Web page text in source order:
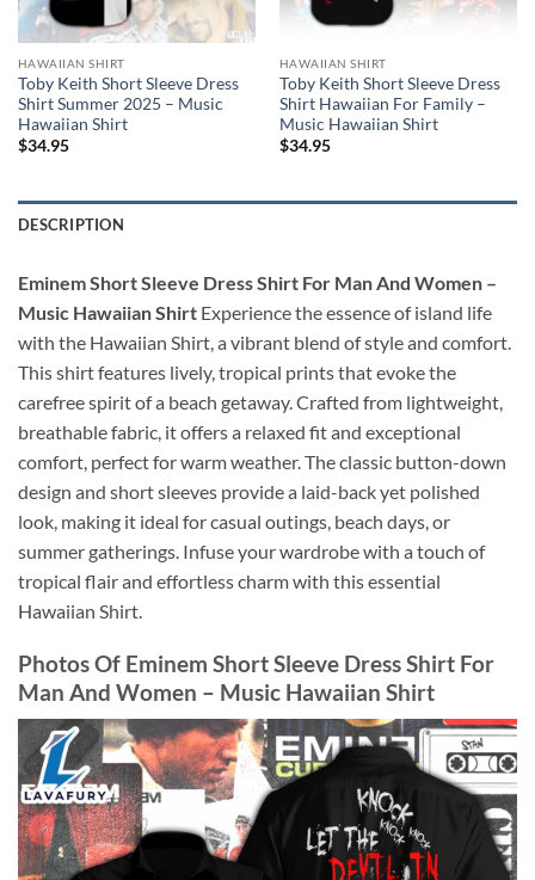
HAWAIIAN SHIRT
Toby Keith Short Sleeve Dress
Shirt Summer 2025 – Music
Hawaiian Shirt
$34.95
HAWAIIAN SHIRT
Toby Keith Short Sleeve Dress
Shirt Hawaiian For Family –
Music Hawaiian Shirt
$34.95
DESCRIPTION
Eminem Short Sleeve Dress Shirt For Man And Women –
Music Hawaiian Shirt Experience the essence of island life
with the Hawaiian Shirt, a vibrant blend of style and comfort.
This shirt features lively, tropical prints that evoke the
carefree spirit of a beach getaway. Crafted from lightweight,
breathable fabric, it offers a relaxed fit and exceptional
comfort, perfect for warm weather. The classic button-down
design and short sleeves provide a laid-back yet polished
look, making it ideal for casual outings, beach days, or
summer gatherings. Infuse your wardrobe with a touch of
tropical flair and effortless charm with this essential
Hawaiian Shirt.
Photos Of Eminem Short Sleeve Dress Shirt For
Man And Women – Music Hawaiian Shirt